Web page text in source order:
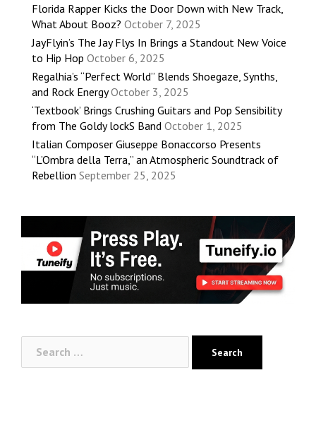
Florida Rapper Kicks the Door Down with New Track,
What About Booz? October 7, 2025
JayFlyin’s The Jay Flys In Brings a Standout New Voice
to Hip Hop October 6, 2025
Regalhia’s “Perfect World” Blends Shoegaze, Synths,
and Rock Energy October 3, 2025
‘Textbook’ Brings Crushing Guitars and Pop Sensibility
from The Goldy lockS Band October 1, 2025
Italian Composer Giuseppe Bonaccorso Presents
“L’Ombra della Terra,” an Atmospheric Soundtrack of
Rebellion September 25, 2025
for: